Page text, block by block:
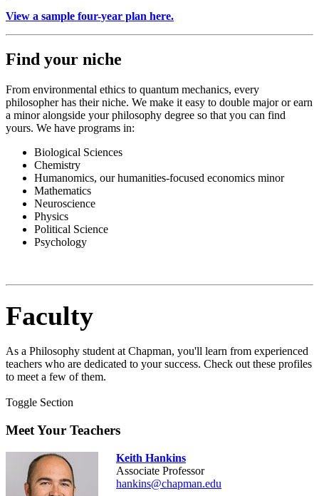
View a sample four-year plan here.
Find your niche
From environmental ethics to quantum mechanics, every
philosopher has their niche. We make it easy to double major or earn
a minor alongside your philosophy degree so that you can find
yours. We have programs in:
Biological Sciences
Chemistry
Humanomics, our humanities-focused economics minor
Mathematics
Neuroscience
Physics
Political Science
Psychology
Faculty
As a Philosophy student at Chapman, you'll learn from experienced
teachers who are dedicated to your success. Check out these profiles
to meet a few of them.
Toggle Section
Meet Your Teachers
Keith Hankins
Associate Professor
hankins@chapman.edu